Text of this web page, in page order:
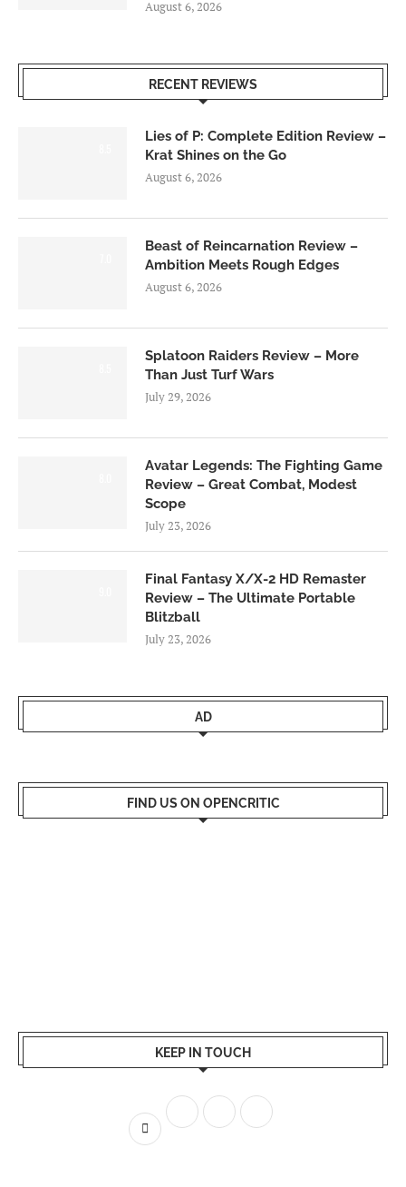
August 6, 2026
RECENT REVIEWS
Lies of P: Complete Edition Review –
Krat Shines on the Go
August 6, 2026
Beast of Reincarnation Review –
Ambition Meets Rough Edges
August 6, 2026
Splatoon Raiders Review – More
Than Just Turf Wars
July 29, 2026
Avatar Legends: The Fighting Game
Review – Great Combat, Modest
Scope
July 23, 2026
Final Fantasy X/X-2 HD Remaster
Review – The Ultimate Portable
Blitzball
July 23, 2026
AD
FIND US ON OPENCRITIC
KEEP IN TOUCH